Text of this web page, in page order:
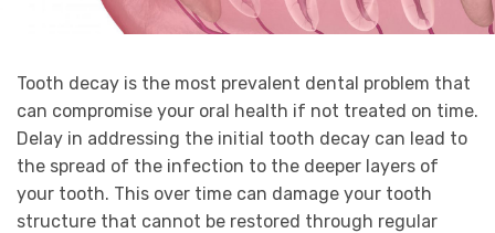
Tooth decay is the most prevalent dental problem that
can compromise your oral health if not treated on time.
Delay in addressing the initial tooth decay can lead to
the spread of the infection to the deeper layers of
your tooth. This over time can damage your tooth
structure that cannot be restored through regular